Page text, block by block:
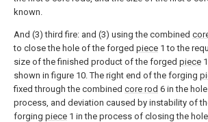
known.
And (3) third fire: and (3) using the combined
to close the hole of the forged piece 1 to the
size of the finished product of the forged piece
shown in figure 10. The right end of the forging
fixed through the combined core rod 6 in the
process, and deviation caused by instability of
forging piece 1 in the process of closing the